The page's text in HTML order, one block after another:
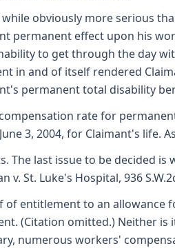
obviously more serious
permanent effect upon his
to get through the day
in and of itself rendered
permanent total disability
rate for
3, 2004, for Claimant's life.
The last issue to be decided
v. St. Luke's Hospital, 936
of entitlement to an allowance
(Citation omitted.) Neither is
numerous workers'